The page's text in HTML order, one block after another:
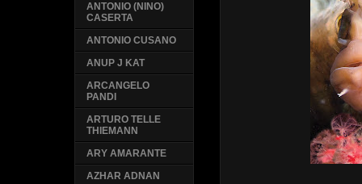
ANTONIO (NINO)
CASERTA
ANTONIO CUSANO
ANUP J KAT
ARCANGELO
PANDI
ARTURO TELLE
THIEMANN
ARY AMARANTE
AZHAR ADNAN